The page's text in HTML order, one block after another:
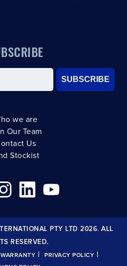
SUBSCRIBE
we are
Our Team
Us
Stockist
PTY LTD 2026. ALL
RESERVED.
WARRANTY | PRIVACY POLICY |